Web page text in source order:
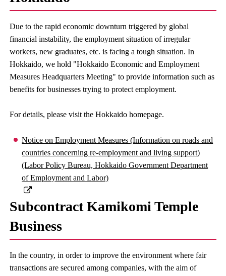
Due to the rapid economic downturn triggered by global
financial instability, the employment situation of irregular
workers, new graduates, etc. is facing a tough situation. In
Hokkaido, we hold "Hokkaido Economic and Employment
Measures Headquarters Meeting" to provide information such as
benefits for businesses trying to protect employment.
For details, please visit the Hokkaido homepage.
Notice on Employment Measures (Information on roads and
countries concerning re-employment and living support)
(Labor Policy Bureau, Hokkaido Government Department
of Employment and Labor)
Subcontract Kamikomi Temple
Business
In the country, in order to improve the environment where fair
transactions are secured among companies, with the aim of